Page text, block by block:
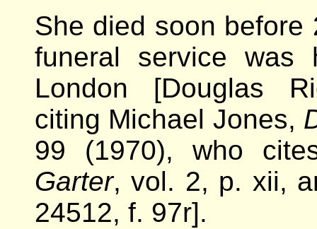
She died soon before
funeral service
London [Douglas
citing Michael Jones,
99 (1970), who
Garter, vol. 2, p. xii,
24512, f. 97r].